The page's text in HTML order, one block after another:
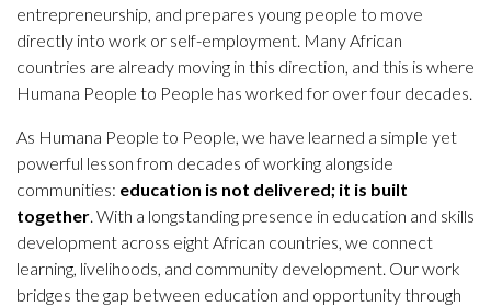
entrepreneurship, and prepares young people to move
directly into work or self-employment. Many African
countries are already moving in this direction, and this is where
Humana People to People has worked for over four decades.
As Humana People to People, we have learned a simple yet
powerful lesson from decades of working alongside
communities: education is not delivered; it is built
together. With a longstanding presence in education and skills
development across eight African countries, we connect
learning, livelihoods, and community development. Our work
bridges the gap between education and opportunity through